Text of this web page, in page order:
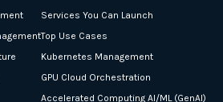
Services You Can Launch
Top Use Cases
Kubernetes Management
GPU Cloud Orchestration
Accelerated Computing AI/ML (GenAI)